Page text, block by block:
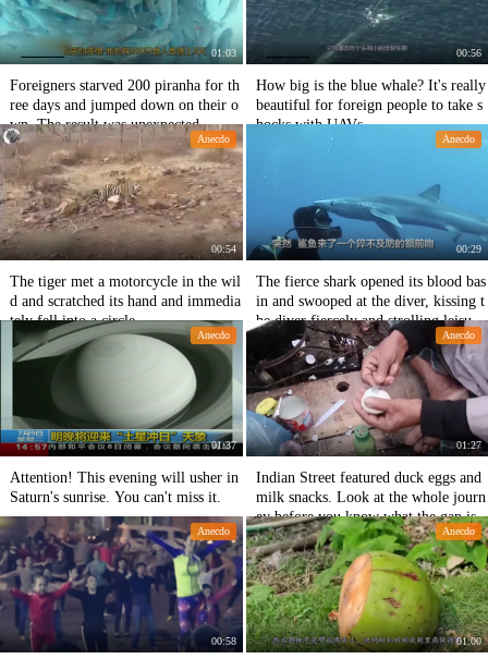
01:03
Foreigners starved 200 piranha for th
ree days and jumped down on their o
wn. The result was unexpected.
00:56
How big is the blue whale? It's really
beautiful for foreign people to take s
hocks with UAVs.
Anecdo
00:54
The tiger met a motorcycle in the wil
d and scratched its hand and immedia
tely fell into a circle.
Anecdo
00:29
The fierce shark opened its blood bas
in and swooped at the diver, kissing t
he diver fiercely and strolling leisurel
y behind his forehead.
Anecdo
01:37
Attention! This evening will usher in
Saturn's sunrise. You can't miss it.
Anecdo
01:27
Indian Street featured duck eggs and
milk snacks. Look at the whole journ
ey before you know what the gap is.
Anecdo
00:58
Anecdo
01:00